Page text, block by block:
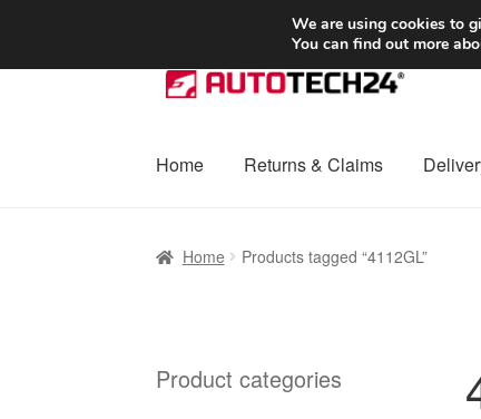
SHIPPING starting at 6 EUR
Skip
to
Skip
to
Home Returns & Claims
Home Products tagged “4112GL”
Product categories
We are using cookies to
You can find out more